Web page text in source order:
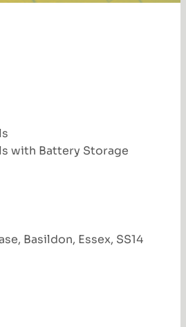
with Battery Storage
Basildon, Essex, SS14